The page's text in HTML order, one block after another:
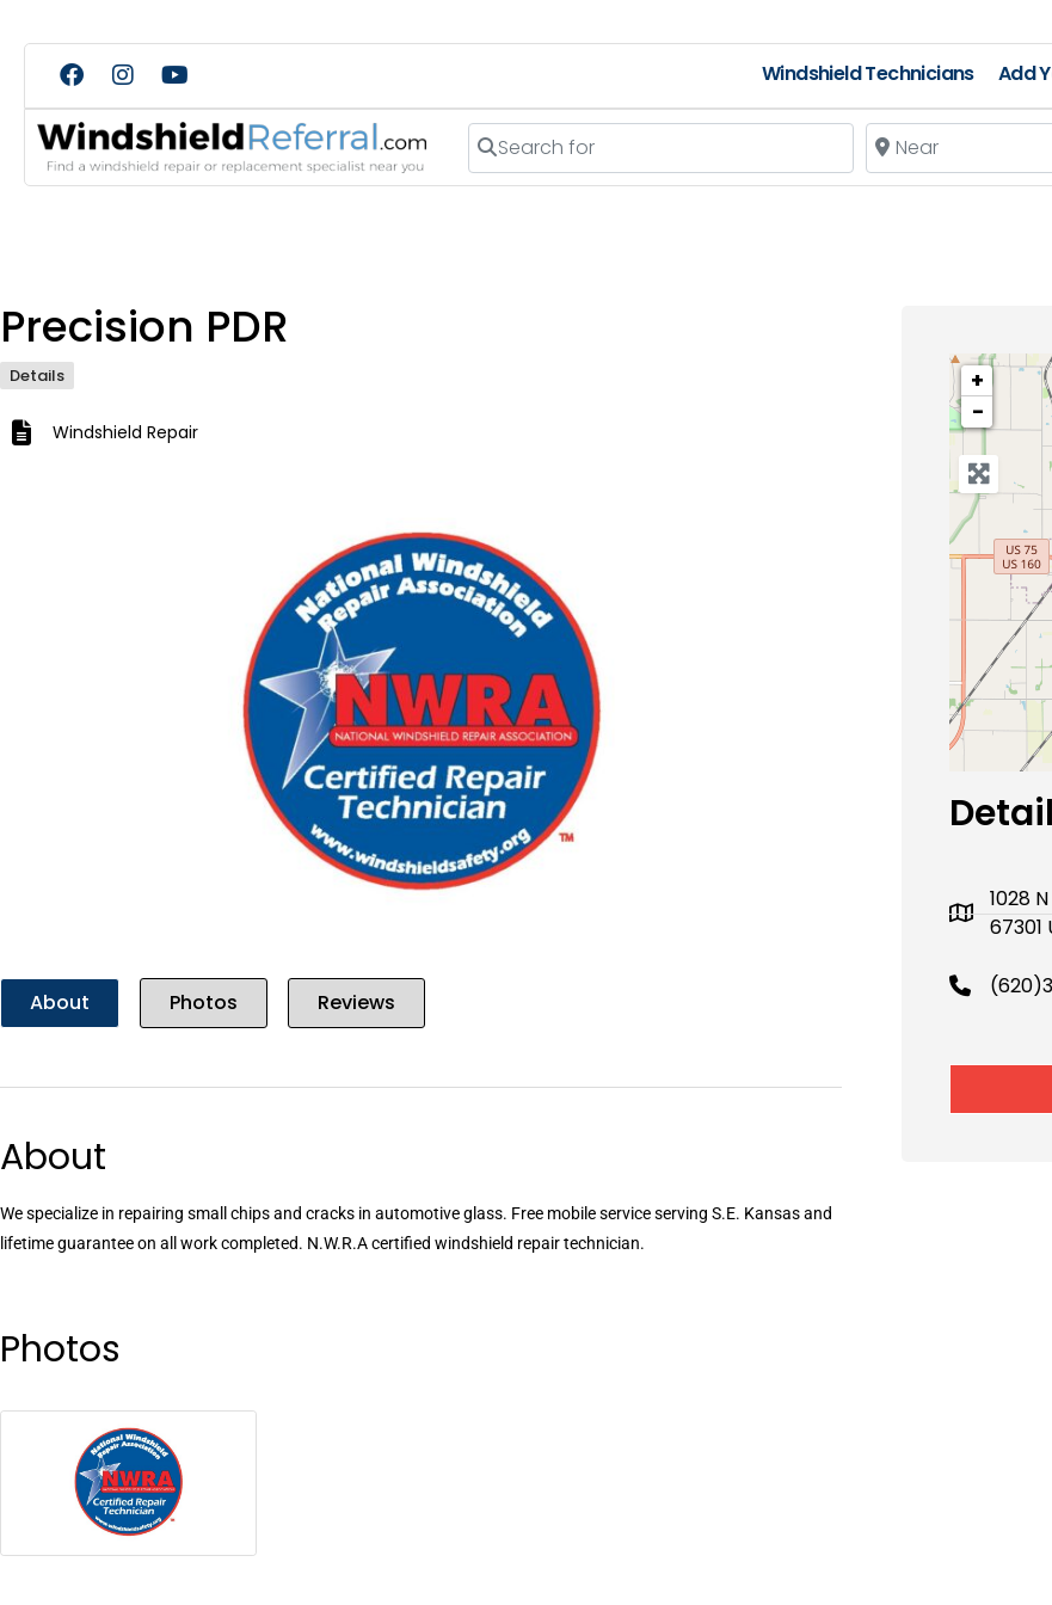
Windshield Technicians Add
Search for Near
Precision PDR
Details
Windshield Repair
About Photos Reviews
About
We specialize in repairing small chips and cracks in automotive glass. Free mobile service serving S.E. Kansas and
lifetime guarantee on all work completed. N.W.R.A certified windshield repair technician.
Photos
+
−
1028